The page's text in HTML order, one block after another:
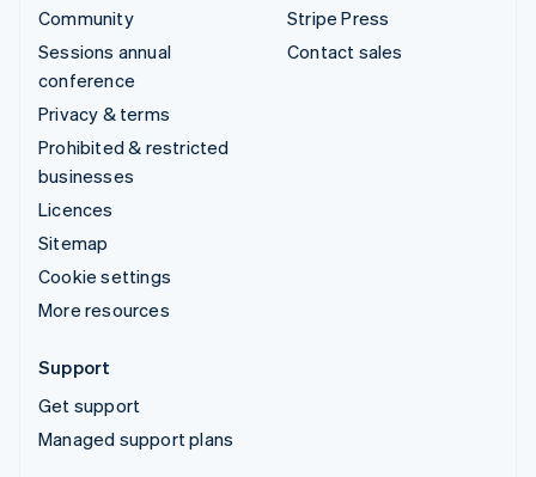
Community
Sessions annual
conference
Privacy & terms
Prohibited & restricted
businesses
Licences
Sitemap
Cookie settings
More resources
Stripe Press
Contact sales
Support
Get support
Managed support plans